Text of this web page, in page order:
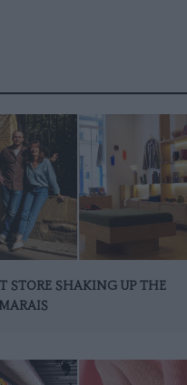
STORE SHAKING UP THE
MARAIS